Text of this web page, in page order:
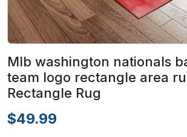
Mlb washington nationals
team logo rectangle area
Rectangle Rug
$49.99